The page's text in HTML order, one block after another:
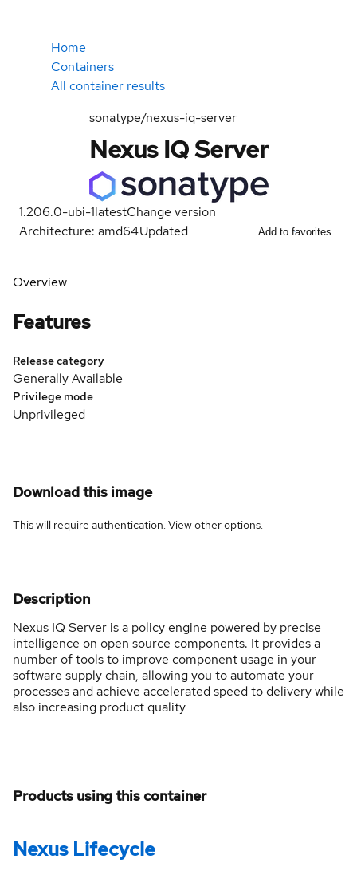
Home
Containers
All container results
sonatype/nexus-iq-server
Nexus IQ Server
1.206.0-ubi-1latestChange version
Architecture: amd64Updated Add to favorites
Overview
Features
Release category
Generally Available
Privilege mode
Unprivileged
Download this image
This will require authentication. Viewother options.
Description
Nexus IQ Server is a policy engine powered by precise
intelligence on open source components. It provides a
number of tools to improve component usage in your
software supply chain, allowing you to automate your
processes and achieve accelerated speed to delivery while
also increasing product quality
Products using this container
Nexus Lifecycle